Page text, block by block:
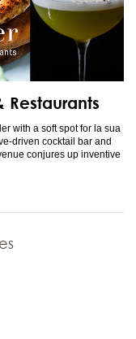
Restaurants
with a soft spot for la sua
driven cocktail bar and
conjures up inventive